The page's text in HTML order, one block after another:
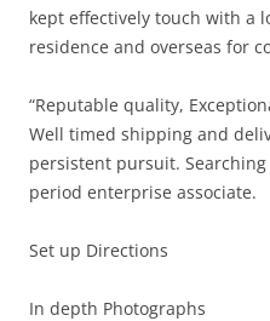
kept effectively touch with a
residence and overseas for
“Reputable quality,
Well timed shipping and
persistent pursuit.
period enterprise associate.
Set up Directions
In depth Photographs